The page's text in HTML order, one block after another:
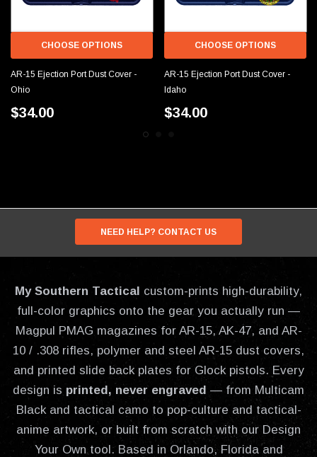
CHOOSE OPTIONS
AR-15 Ejection Port Dust Cover -
Ohio
$34.00
CHOOSE OPTIONS
AR-15 Ejection Port Dust Cover -
Idaho
$34.00
NEED HELP? CONTACT US
My Southern Tactical custom-prints high-durability,
full-color graphics onto the gear you actually run —
Magpul PMAG magazines for AR-15, AK-47, and AR-
10 / .308 rifles, polymer and steel AR-15 dust covers,
and printed slide back plates for Glock pistols. Every
design is printed, never engraved — from Multicam
Black and tactical camo to pop-culture and tactical-
anime artwork, or built from scratch with our Design
Your Own tool. Based in Orlando, Florida and